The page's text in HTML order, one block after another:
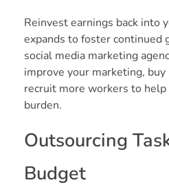
Reinvest earnings back into
expands to foster continued
social media marketing
improve your marketing,
recruit more workers to
burden.
Outsourcing
Budget